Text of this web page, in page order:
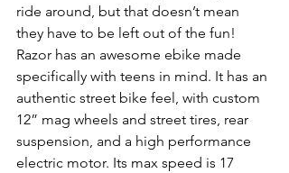
ride around, but that doesn’t mean
they have to be left out of the fun!
Razor has an awesome ebike made
specifically with teens in mind. It has an
authentic street bike feel, with custom
12” mag wheels and street tires, rear
suspension, and a high performance
electric motor. Its max speed is 17